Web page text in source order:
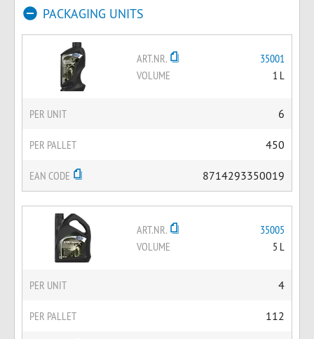
PACKAGING UNITS
ART.NR.
35001
VOLUME
1 L
PER UNIT 6
PER PALLET 450
EAN CODE 8714293350019
ART.NR.
35005
VOLUME
5 L
PER UNIT 4
PER PALLET 112